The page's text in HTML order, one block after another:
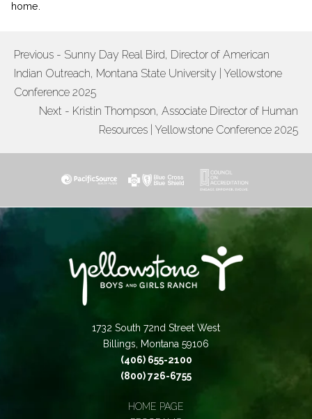
home.
POST
NAVIGATION
Previous - Sunny Day Real Bird, Director of American
Indian Outreach, Montana State University | Yellowstone
Conference 2025
Next - Kristin Thompson, Associate Director of Human
Resources | Yellowstone Conference 2025
1732 South 72nd Street West
Billings, Montana 59106
(406) 655-2100
(800) 726-6755
HOME PAGE